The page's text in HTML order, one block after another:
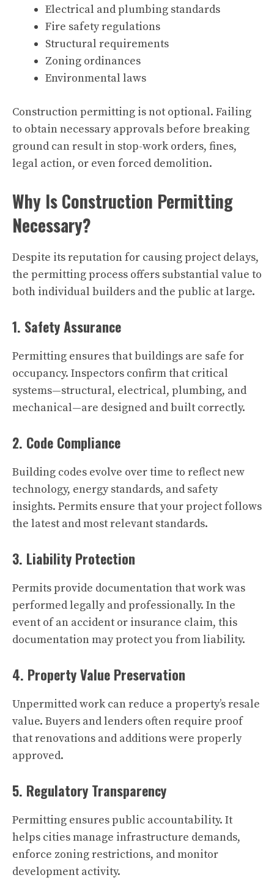
Electrical and plumbing standards
Fire safety regulations
Structural requirements
Zoning ordinances
Environmental laws
Construction permitting is not optional. Failing
to obtain necessary approvals before breaking
ground can result in stop-work orders, fines,
legal action, or even forced demolition.
Why Is Construction Permitting
Necessary?
Despite its reputation for causing project delays,
the permitting process offers substantial value to
both individual builders and the public at large.
1. Safety Assurance
Permitting ensures that buildings are safe for
occupancy. Inspectors confirm that critical
systems—structural, electrical, plumbing, and
mechanical—are designed and built correctly.
2. Code Compliance
Building codes evolve over time to reflect new
technology, energy standards, and safety
insights. Permits ensure that your project follows
the latest and most relevant standards.
3. Liability Protection
Permits provide documentation that work was
performed legally and professionally. In the
event of an accident or insurance claim, this
documentation may protect you from liability.
4. Property Value Preservation
Unpermitted work can reduce a property’s resale
value. Buyers and lenders often require proof
that renovations and additions were properly
approved.
5. Regulatory Transparency
Permitting ensures public accountability. It
helps cities manage infrastructure demands,
enforce zoning restrictions, and monitor
development activity.